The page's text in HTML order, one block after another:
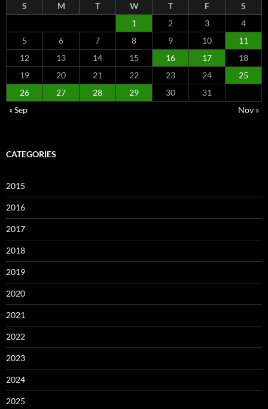
S M T W T F
S
1
2 3
4
5
6 7 8 9 10
11
12
13 14 15 16 17
18
19
20 21 22 23 24
25
26
27 28 29 30
31
« Sep
Nov »
CATEGORIES
2015
2016
2017
2018
2019
2020
2021
2022
2023
2024
2025